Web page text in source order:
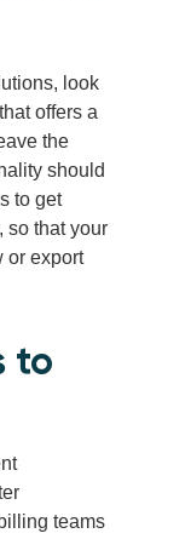
look
offers a
the
should
to get
so that your
or export
to
teams